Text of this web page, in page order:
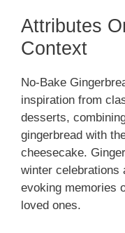
Attributes
Context
No-Bake
inspiration from
desserts,
gingerbread with
cheesecake.
winter celebrations
evoking memories
loved ones.